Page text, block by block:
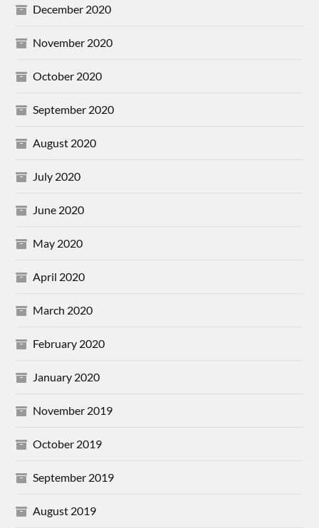
December 2020
November 2020
October 2020
September 2020
August 2020
July 2020
June 2020
May 2020
April 2020
March 2020
February 2020
January 2020
November 2019
October 2019
September 2019
August 2019